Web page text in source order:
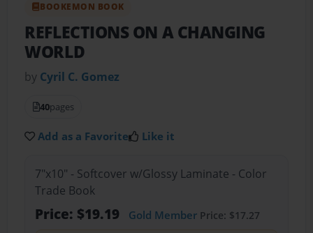
BOOKEMON BOOK
REFLECTIONS ON A CHANGING
WORLD
by Cyril C. Gomez
40pages
Add as a Favorite Like it
7"x10" - Softcover w/Glossy Laminate - Color
Trade Book
Price: $19.19 Gold MemberPrice: $17.27